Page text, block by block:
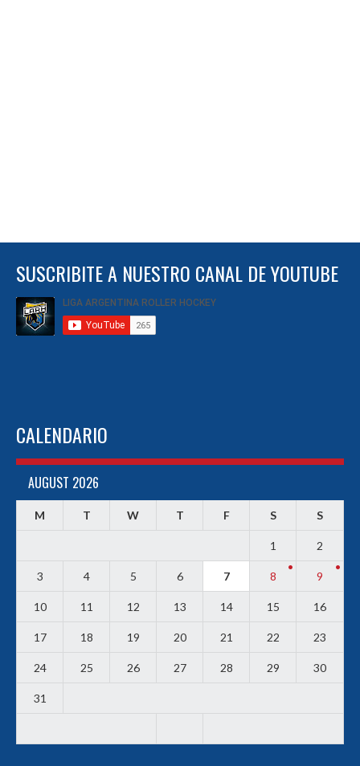
SUSCRIBITE A NUESTRO CANAL DE YOUTUBE
CALENDARIO
AUGUST 2026
M T W T F S S
1 2
3 4 5 6 7 8 9
10 11 12 13 14 15 16
17 18 19 20 21 22 23
24 25 26 27 28 29 30
31